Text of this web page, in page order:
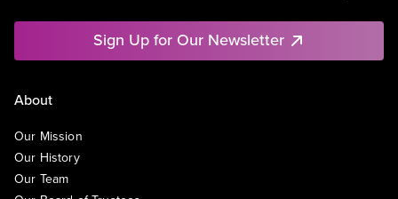
Sign Up for Our Newsletter
About
Our Mission
Our History
Our Team